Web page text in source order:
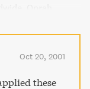
leaders praise
making it a must-
love.
Oct 20, 2001
these